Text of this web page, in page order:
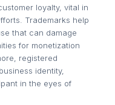
loyalty, vital in
Trademarks help
that can damage
for monetization
registered
identity,
in the eyes of